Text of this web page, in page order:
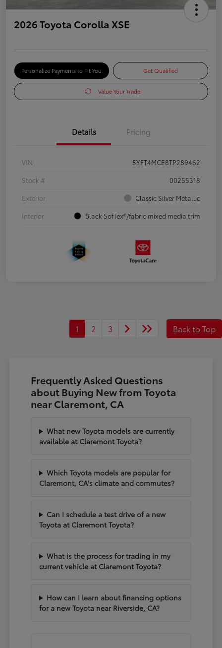
2026 Toyota Corolla XSE
Personalize Payments to Fit You Get Qualified
Value Your Trade
Details Pricing
VIN
5YFT4MCE8TP289462
Stock #
00255318
Exterior
Classic Silver Metallic
Interior
Black SofTex®/fabric mixed media trim
1 2 3 Back to Top
Frequently Asked Questions
about Buying New from Toyota
near Claremont, CA
What new Toyota models are currently
available at Claremont Toyota?
Which Toyota models are popular for
Claremont, CA's climate and commutes?
Can I schedule a test drive of a new
Toyota at Claremont Toyota?
What is the process for trading in my
current vehicle at Claremont Toyota?
How can I learn about financing options
for a new Toyota near Riverside, CA?